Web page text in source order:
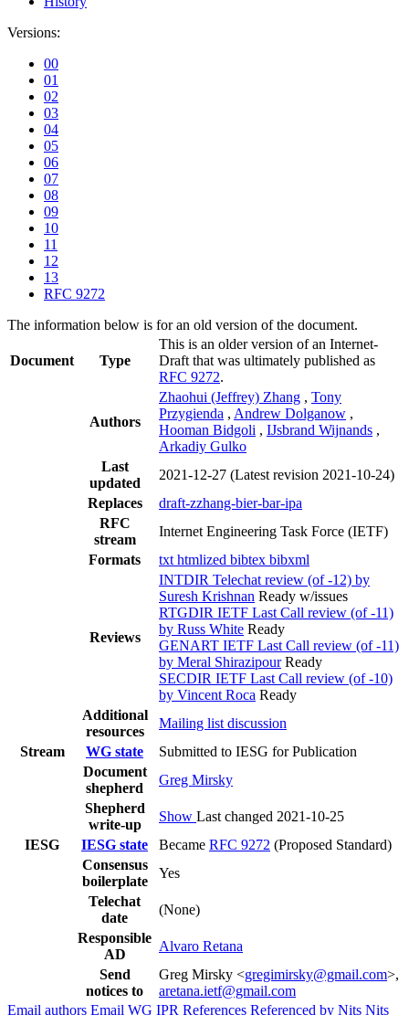
Versions:
00
01
02
03
04
05
06
07
08
09
10
11
12
13
RFC 9272
The information below is for an old version of the document.
Document Type
This is an older version of an Internet-
Draft that was ultimately published as
RFC 9272.
Authors
Zhaohui (Jeffrey) Zhang , Tony
Przygienda , Andrew Dolganow ,
Hooman Bidgoli , IJsbrand Wijnands ,
Arkadiy Gulko
Last
updated
2021-12-27 (Latest revision 2021-10-24)
Replaces
draft-zzhang-bier-bar-ipa
RFC
stream
Internet Engineering Task Force (IETF)
Formats
txt htmlized bibtex bibxml
Reviews
INTDIR Telechat review (of -12) by
Suresh Krishnan Ready w/issues
RTGDIR IETF Last Call review (of -11)
by Russ White Ready
GENART IETF Last Call review (of -11)
by Meral Shirazipour Ready
SECDIR IETF Last Call review (of -10)
by Vincent Roca Ready
Additional
resources
Mailing list discussion
Stream
WG state
Submitted to IESG for Publication
Document
shepherd
Greg Mirsky
Shepherd
write-up
Show Last changed 2021-10-25
IESG
IESG state Became RFC 9272 (Proposed Standard)
Consensus
boilerplate
Yes
Telechat
date
(None)
Responsible
AD
Alvaro Retana
Send
notices to
Greg Mirsky <gregimirsky@gmail.com>,
aretana.ietf@gmail.com
Email authors Email WG IPR References Referenced by Nits Nits